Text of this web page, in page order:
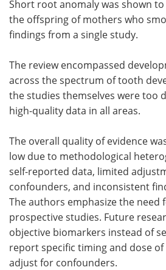
Short root anomaly was shown
the offspring of mothers who
findings from a single study.
The review encompassed
across the spectrum of tooth
the studies themselves were too
high-quality data in all areas.
The overall quality of evidence
low due to methodological
self-reported data, limited
confounders, and inconsistent
The authors emphasize the need
prospective studies. Future
objective biomarkers instead of
report specific timing and dose
adjust for confounders.